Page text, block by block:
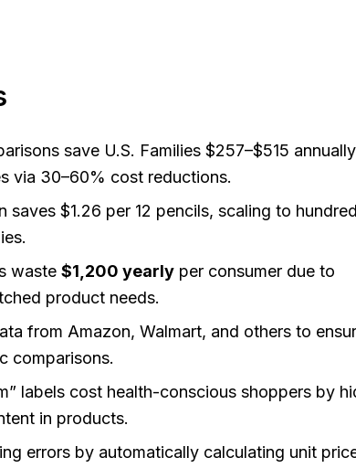
save U.S. Families $257–$515
via 30–60% cost reductions.
saves $1.26 per 12 pencils, scaling to
waste $1,200 yearly per consumer due to
product needs.
from Amazon, Walmart, and others to
comparisons.
labels cost health-conscious shoppers by
in products.
errors by automatically calculating unit